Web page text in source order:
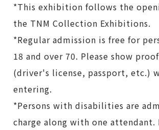
*This exhibition follows the
the TNM Collection Exhibitions.
*Regular admission is free for
18 and over 70. Please show
(driver's license, passport, etc.)
entering.
*Persons with disabilities are
charge along with one attendant.